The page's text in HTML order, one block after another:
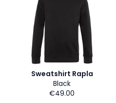
Sweatshirt Rapla
Black
€49.00